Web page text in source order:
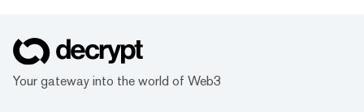
Your gateway into the world of Web3